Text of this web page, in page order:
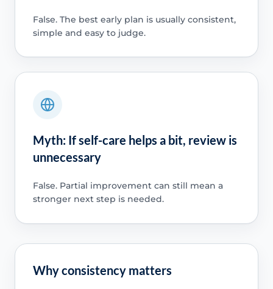
False. The best early plan is usually consistent,
simple and easy to judge.
Myth: If self-care helps a bit, review is
unnecessary
False. Partial improvement can still mean a
stronger next step is needed.
Why consistency matters